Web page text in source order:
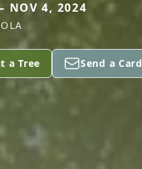
NOV 4, 2024
a Tree Send a Card